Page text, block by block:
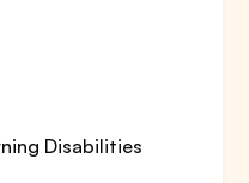
Disabilities